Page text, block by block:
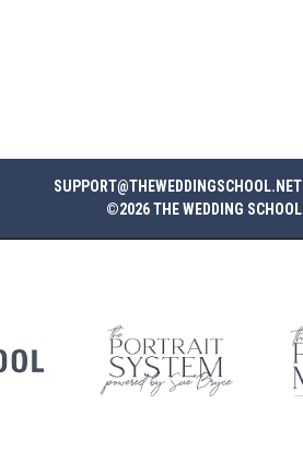
SUPPORT@THEWEDDINGSCHOOL.NET
©2026 THE WEDDING SCHOOL